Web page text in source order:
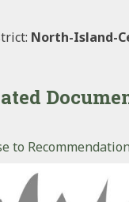
North-Island-
to Recommendation